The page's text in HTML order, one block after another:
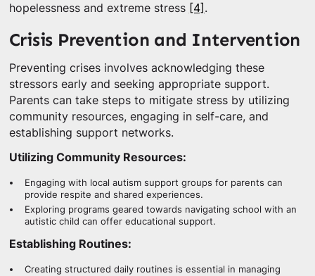
hopelessness and extreme stress [4] .
Crisis Prevention and Intervention
Preventing crises involves acknowledging these
stressors early and seeking appropriate support.
Parents can take steps to mitigate stress by utilizing
community resources, engaging in self-care, and
establishing support networks.
Utilizing Community Resources:
Engaging with local autism support groups for parents can
provide respite and shared experiences.
Exploring programs geared towards navigating school with an
autistic child can offer educational support.
Establishing Routines:
Creating structured daily routines is essential in managing